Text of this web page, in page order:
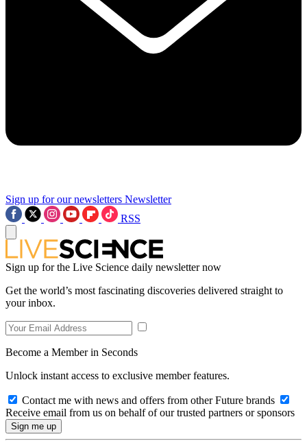
Sign up for our newsletters Newsletter
RSS
Sign up for the Live Science daily newsletter now
Get the world’s most fascinating discoveries delivered straight to
your inbox.
Become a Member in Seconds
Unlock instant access to exclusive member features.
Contact me with news and offers from other Future brands
Receive email from us on behalf of our trusted partners or sponsors